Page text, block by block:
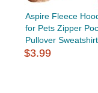
Aspire Fleece
for Pets Zipper
Pullover Sweatshirt
$3.99